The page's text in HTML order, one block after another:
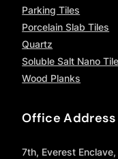
Parking Tiles
Porcelain Slab Tiles
Quartz
Soluble Salt Nano
Wood Planks
Office Address
7th, Everest